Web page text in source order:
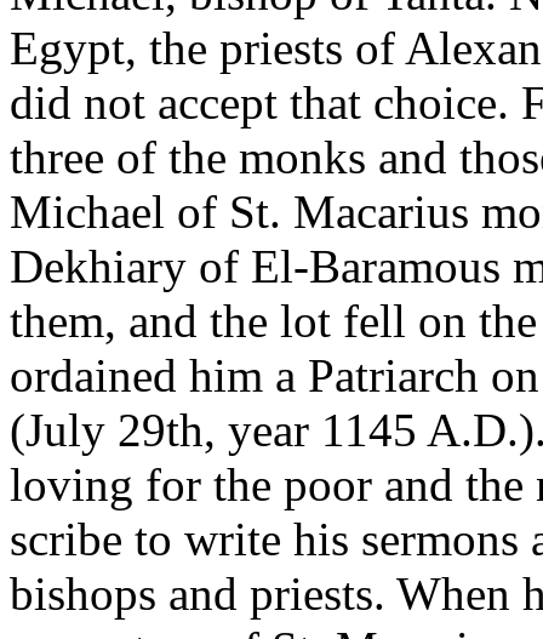
Egypt, the priests of
did not accept that choice.
three of the monks and
Michael of St. Macarius
Dekhiary of El-Baramous
them, and the lot fell on
ordained him a Patriarch
(July 29th, year 1145
loving for the poor and the
scribe to write his sermons
bishops and priests. When